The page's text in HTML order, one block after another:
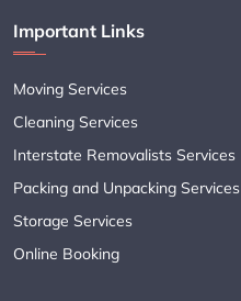
Important Links
Moving Services
Cleaning Services
Interstate Removalists Services
Packing and Unpacking Services
Storage Services
Online Booking